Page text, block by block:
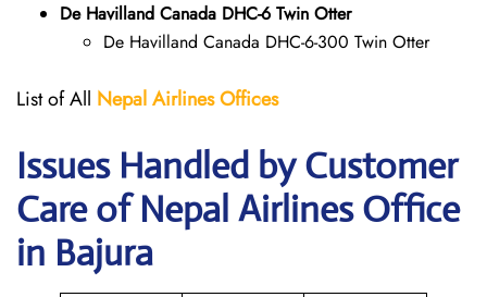
De Havilland Canada DHC-6 Twin Otter
De Havilland Canada DHC-6-300 Twin Otter
List of All Nepal Airlines Offices
Issues Handled by Customer
Care of Nepal Airlines Office
in Bajura